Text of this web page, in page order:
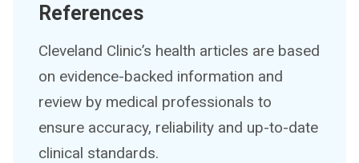
References
Cleveland Clinic’s health articles are based
on evidence-backed information and
review by medical professionals to
ensure accuracy, reliability and up-to-date
clinical standards.